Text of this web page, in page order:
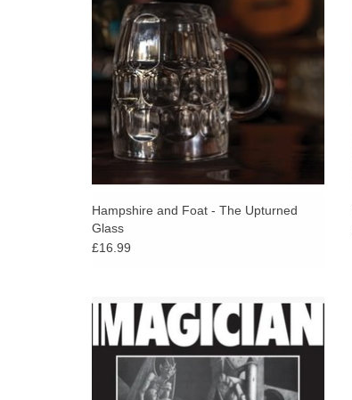
Upturned Glass via Blue Crystal.
ADD TO CART
Hampshire and Foat - The Upturned
Glass
£16.99
Mythically rare British album from the late
1970s, only a handful of original copies
have ever been found. This is a unique jazz /
fusion album.